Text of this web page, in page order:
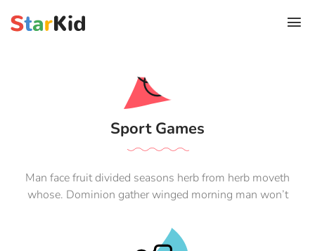
Sport Games
Man face fruit divided seasons herb from herb moveth
whose. Dominion gather winged morning man won’t